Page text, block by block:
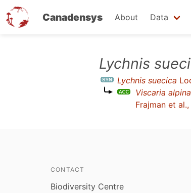
Canadensys About Data
Lychnis
Lychnis suecica
Viscaria alpina
Frajman et al.,
CONTACT
Biodiversity Centre